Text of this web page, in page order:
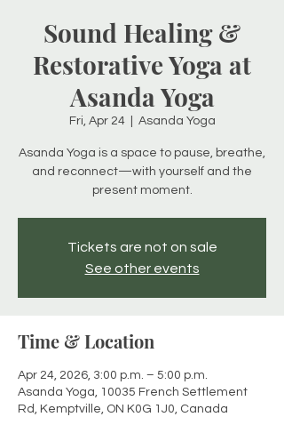
Sound Healing &
Restorative Yoga at
Asanda Yoga
Fri, Apr 24
  |
Asanda Yoga
Asanda Yoga is a space to pause, breathe,
and reconnect—with yourself and the
present moment.
Tickets are not on sale
See other events
Time & Location
Apr 24, 2026, 3:00 p.m. – 5:00 p.m.
Asanda Yoga, 10035 French Settlement
Rd, Kemptville, ON K0G 1J0, Canada